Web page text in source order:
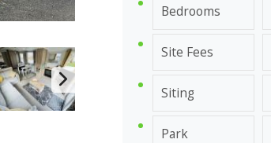
Bedrooms
Site Fees
Siting
Park